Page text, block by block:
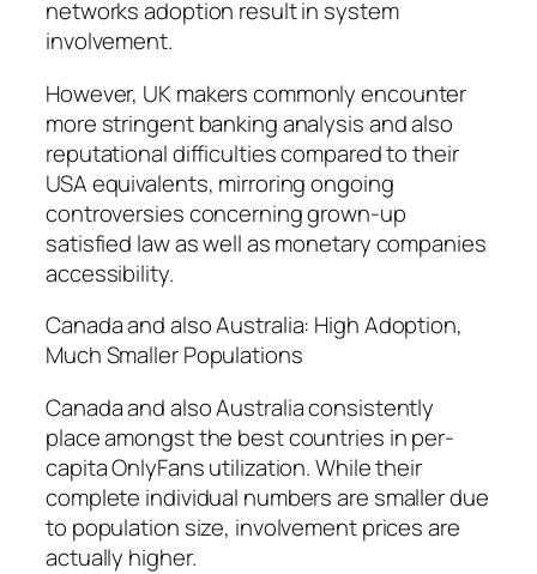
networks adoption result in system
involvement.
However, UK makers commonly encounter
more stringent banking analysis and also
reputational difficulties compared to their
USA equivalents, mirroring ongoing
controversies concerning grown-up
satisfied law as well as monetary companies
accessibility.
Canada and also Australia: High Adoption,
Much Smaller Populations
Canada and also Australia consistently
place amongst the best countries in per-
capita OnlyFans utilization. While their
complete individual numbers are smaller due
to population size, involvement prices are
actually higher.